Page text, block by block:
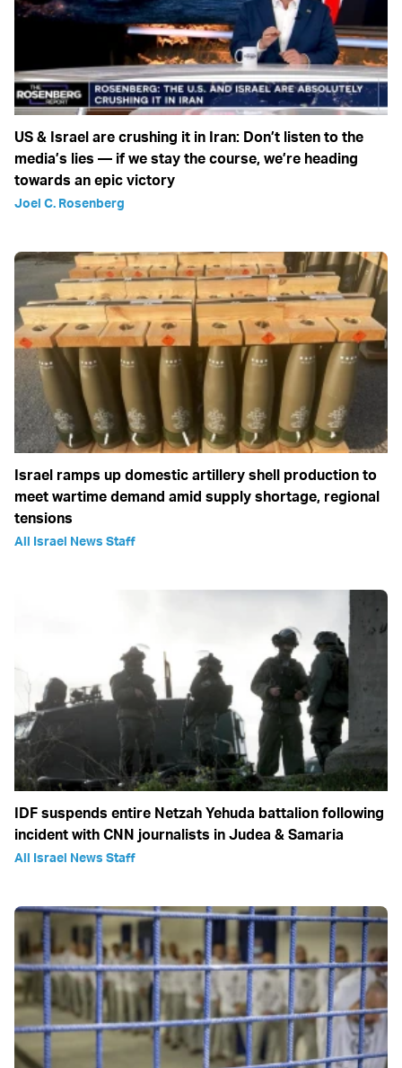
US & Israel are crushing it in Iran: Don’t listen to the
media’s lies — if we stay the course, we’re heading
towards an epic victory
Joel C. Rosenberg
Israel ramps up domestic artillery shell production to
meet wartime demand amid supply shortage, regional
tensions
All Israel News Staff
IDF suspends entire Netzah Yehuda battalion following
incident with CNN journalists in Judea & Samaria
All Israel News Staff